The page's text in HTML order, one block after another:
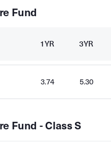
Fund
1YR 3YR
3.74 5.30
Fund - Class S